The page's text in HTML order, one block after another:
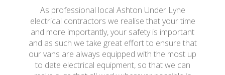
As professional local Ashton Under Lyne
electrical contractors we realise that your time
and more importantly, your safety is important
and as such we take great effort to ensure that
our vans are always equipped with the most up
to date electrical equipment, so that we can